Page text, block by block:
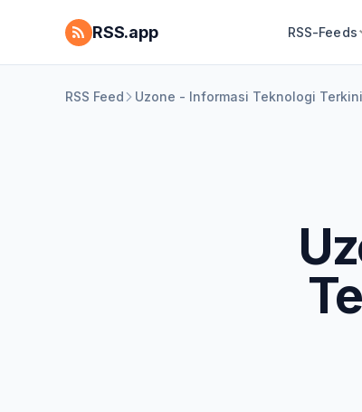
RSS.app RSS-Feeds
RSS Feed Uzone - Informasi Teknologi Terkini